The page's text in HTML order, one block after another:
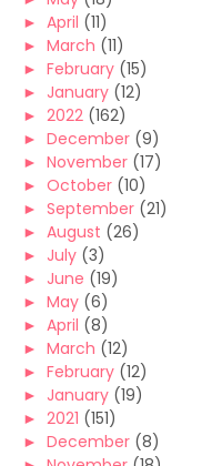
► April (11)
► March (11)
► February (15)
► January (12)
► 2022 (162)
► December (9)
► November (17)
► October (10)
► September (21)
► August (26)
► July (3)
► June (19)
► May (6)
► April (8)
► March (12)
► February (12)
► January (19)
► 2021 (151)
► December (8)